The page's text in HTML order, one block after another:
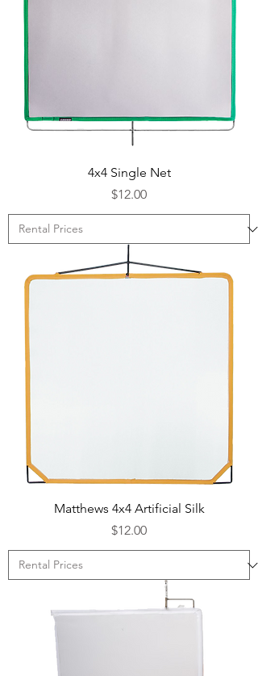
4x4 Single Net
Price
$12.00
Matthews 4x4 Artificial Silk
Price
$12.00